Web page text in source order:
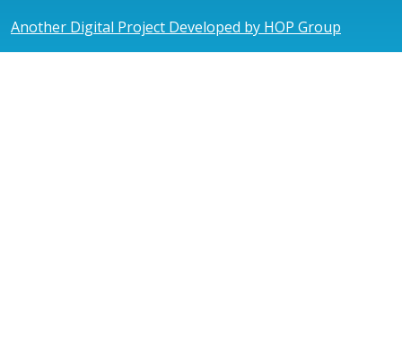
Another Digital Project Developed by HOP Group